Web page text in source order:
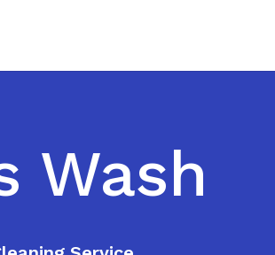
Wash